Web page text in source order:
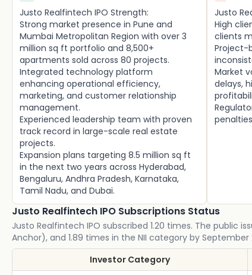
Justo Realfintech IPO Strength:
Strong market presence in Pune and
Mumbai Metropolitan Region with over 3
million sq ft portfolio and 8,500+
apartments sold across 80 projects.
Integrated technology platform
enhancing operational efficiency,
marketing, and customer relationship
management.
Experienced leadership team with proven
track record in large-scale real estate
projects.
Expansion plans targeting 8.5 million sq ft
in the next two years across Hyderabad,
Bengaluru, Andhra Pradesh, Karnataka,
Tamil Nadu, and Dubai.
Justo
High
clients
Project-
Market
delays,
Justo Realfintech IPO Subscriptions Status
Justo Realfintech IPO subscribed 1.20 times. The public
Anchor), and 1.89 times in the NII category by September
Investor Category